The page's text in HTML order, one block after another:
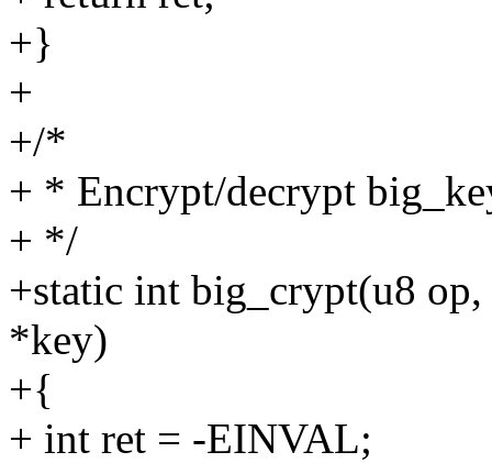
+}
+
+/*
+ * Encrypt/decrypt
+ */
+static int big_crypt(u8
*key)
+{
+ int ret = -EINVAL;